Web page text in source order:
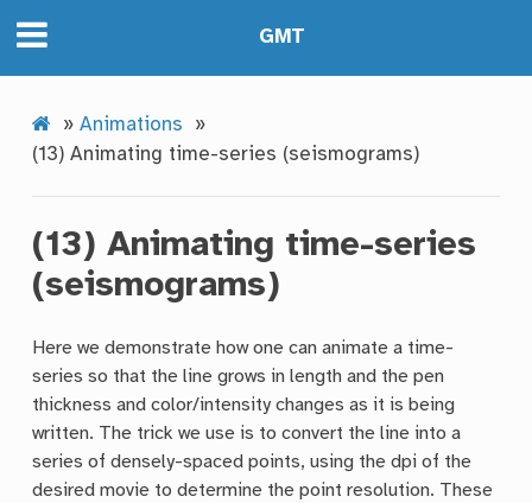
GMT
» Animations
»
(13) Animating time-series (seismograms)
(13) Animating time-series
(seismograms)
Here we demonstrate how one can animate a time-
series so that the line grows in length and the pen
thickness and color/intensity changes as it is being
written. The trick we use is to convert the line into a
series of densely-spaced points, using the dpi of the
desired movie to determine the point resolution. These